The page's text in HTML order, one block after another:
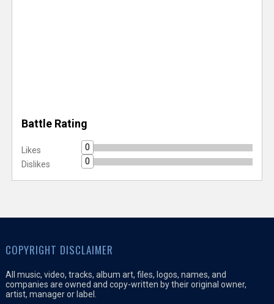
Battle Rating
Likes
0
Dislikes
0
COPYRIGHT DISCLAIMER
All music, video, tracks, album art, files, logos, names, and
companies are owned and copy-written by their original owner,
artist, manager or label.